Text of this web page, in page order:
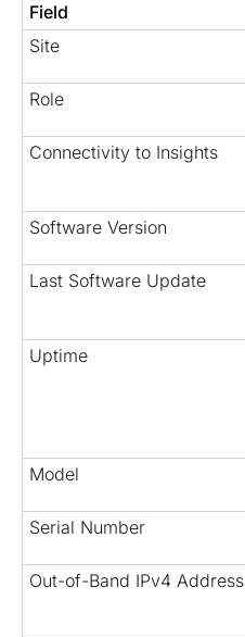
Field
Site
Role
Connectivity to Insights
Software Version
Last Software Update
Uptime
Model
Serial Number
Out-of-Band IPv4 Address